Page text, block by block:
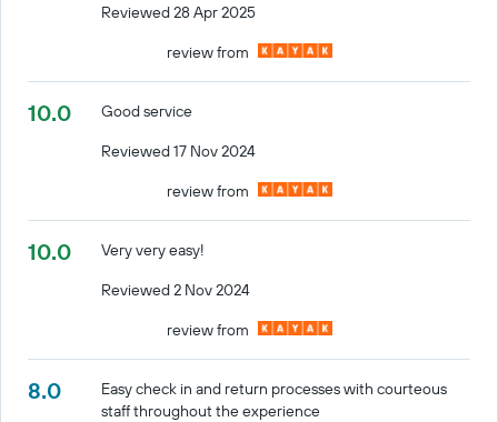
Reviewed 28 Apr 2025
review from
10.0
Good service
Reviewed 17 Nov 2024
review from
10.0
Very very easy!
Reviewed 2 Nov 2024
review from
8.0
Easy check in and return processes with courteous
staff throughout the experience